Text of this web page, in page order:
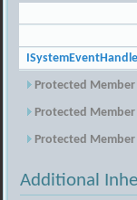
Protected
Protected
Protected
Additional